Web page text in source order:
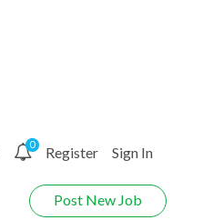
0 Register Sign In
Post New Job